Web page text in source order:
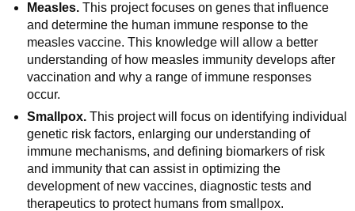
Measles. This project focuses on genes that influence
and determine the human immune response to the
measles vaccine. This knowledge will allow a better
understanding of how measles immunity develops after
vaccination and why a range of immune responses
occur.
Smallpox. This project will focus on identifying individual
genetic risk factors, enlarging our understanding of
immune mechanisms, and defining biomarkers of risk
and immunity that can assist in optimizing the
development of new vaccines, diagnostic tests and
therapeutics to protect humans from smallpox.